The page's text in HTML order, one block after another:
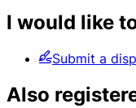
I would like
Submit a
Also